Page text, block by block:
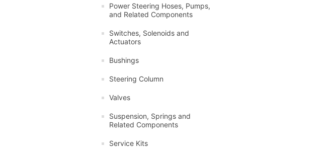
Power Steering Hoses, Pumps,
and Related Components
Switches, Solenoids and
Actuators
Bushings
Steering Column
Valves
Suspension, Springs and
Related Components
Service Kits